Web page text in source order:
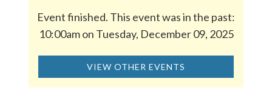
Event finished. This event was in the past:
10:00am on Tuesday, December 09, 2025
VIEW OTHER EVENTS